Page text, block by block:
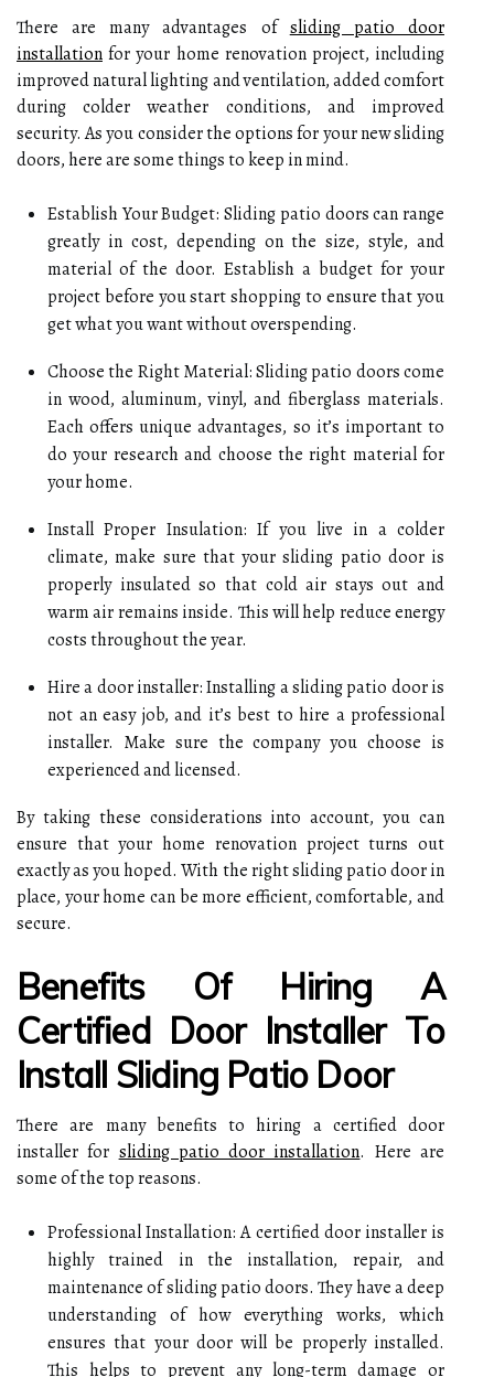
There are many advantages of sliding patio door
installation for your home renovation project, including
improved natural lighting and ventilation, added comfort
during colder weather conditions, and improved
security. As you consider the options for your new sliding
doors, here are some things to keep in mind.
Establish Your Budget: Sliding patio doors can range
greatly in cost, depending on the size, style, and
material of the door. Establish a budget for your
project before you start shopping to ensure that you
get what you want without overspending.
Choose the Right Material: Sliding patio doors come
in wood, aluminum, vinyl, and fiberglass materials.
Each offers unique advantages, so it’s important to
do your research and choose the right material for
your home.
Install Proper Insulation: If you live in a colder
climate, make sure that your sliding patio door is
properly insulated so that cold air stays out and
warm air remains inside. This will help reduce energy
costs throughout the year.
Hire a door installer: Installing a sliding patio door is
not an easy job, and it’s best to hire a professional
installer. Make sure the company you choose is
experienced and licensed.
By taking these considerations into account, you can
ensure that your home renovation project turns out
exactly as you hoped. With the right sliding patio door in
place, your home can be more efficient, comfortable, and
secure.
Benefits Of Hiring A
Certified Door Installer To
Install Sliding Patio Door
There are many benefits to hiring a certified door
installer for sliding patio door installation. Here are
some of the top reasons.
Professional Installation: A certified door installer is
highly trained in the installation, repair, and
maintenance of sliding patio doors. They have a deep
understanding of how everything works, which
ensures that your door will be properly installed.
This helps to prevent any long-term damage or